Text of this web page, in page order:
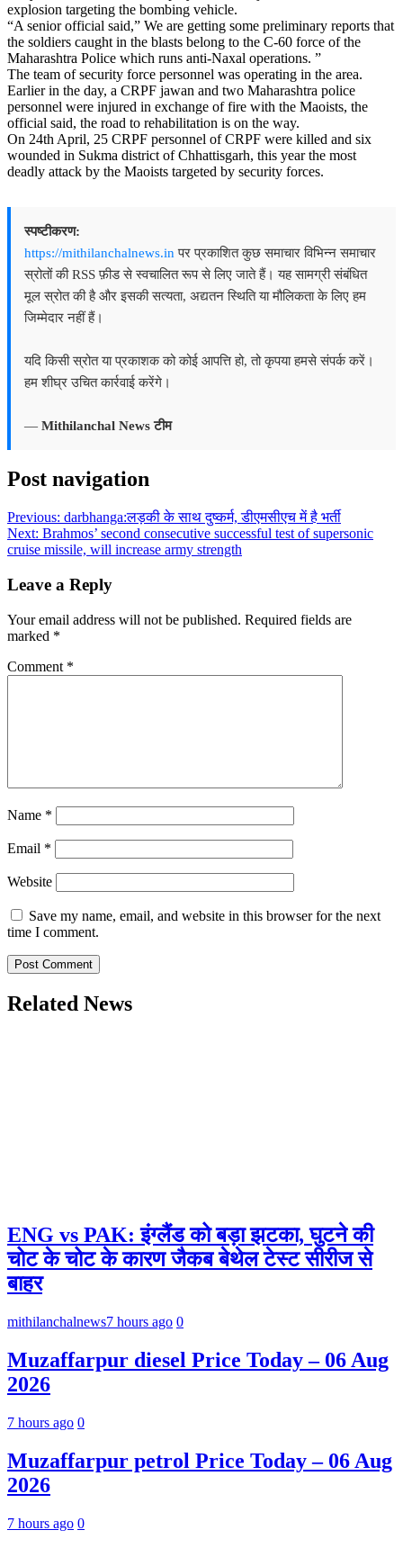
explosion targeting the bombing vehicle.
“A senior official said,” We are getting some preliminary reports that
the soldiers caught in the blasts belong to the C-60 force of the
Maharashtra Police which runs anti-Naxal operations. ”
The team of security force personnel was operating in the area.
Earlier in the day, a CRPF jawan and two Maharashtra police
personnel were injured in exchange of fire with the Maoists, the
official said, the road to rehabilitation is on the way.
On 24th April, 25 CRPF personnel of CRPF were killed and six
wounded in Sukma district of Chhattisgarh, this year the most
deadly attack by the Maoists targeted by security forces.
स्पष्टीकरण:
https://mithilanchalnews.in पर प्रकाशित कुछ समाचार विभिन्न समाचार
स्रोतों की RSS फ़ीड से स्वचालित रूप से लिए जाते हैं। यह सामग्री संबंधित
मूल स्रोत की है और इसकी सत्यता, अद्यतन स्थिति या मौलिकता के लिए हम
जिम्मेदार नहीं हैं।
यदि किसी स्रोत या प्रकाशक को कोई आपत्ति हो, तो कृपया हमसे संपर्क करें।
हम शीघ्र उचित कार्रवाई करेंगे।
— Mithilanchal News टीम
Post navigation
Previous: darbhanga:लड़की के साथ दुष्कर्म, डीएमसीएच में है भर्ती
Next: Brahmos’ second consecutive successful test of supersonic
cruise missile, will increase army strength
Leave a Reply
Your email address will not be published. Required fields are
marked *
Comment *
Name *
Email *
Website
Save my name, email, and website in this browser for the next
time I comment.
Related News
ENG vs PAK: इंग्लैंड को बड़ा झटका, घुटने की
चोट के चोट के कारण जैकब बेथेल टेस्ट सीरीज से
बाहर
mithilanchalnews7 hours ago 0
Muzaffarpur diesel Price Today – 06 Aug
2026
7 hours ago 0
Muzaffarpur petrol Price Today – 06 Aug
2026
7 hours ago 0